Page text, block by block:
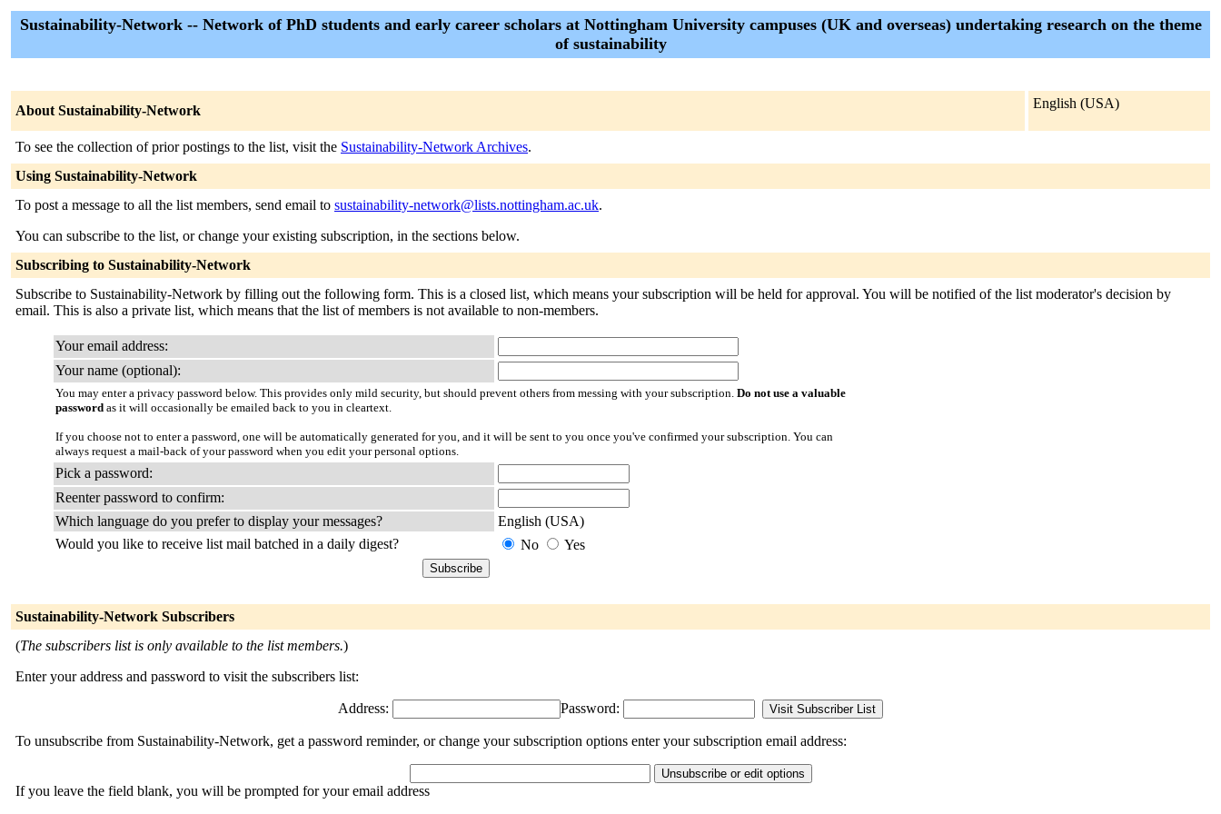
Sustainability-Network -- Network of PhD students and early career scholars at Nottingham University campuses (UK and overseas) undertaking research on the theme
of sustainability
About Sustainability-Network English (USA)
To see the collection of prior postings to the list, visit the Sustainability-Network Archives.
Using Sustainability-Network
To post a message to all the list members, send email to sustainability-network@lists.nottingham.ac.uk.
You can subscribe to the list, or change your existing subscription, in the sections below.
Subscribing to Sustainability-Network
Subscribe to Sustainability-Network by filling out the following form. This is a closed list, which means your subscription will be held for approval. You will be notified of the list moderator's decision by
email. This is also a private list, which means that the list of members is not available to non-members.
Your email address:
Your name (optional):
You may enter a privacy password below. This provides only mild security, but should prevent others from messing with your subscription. Do not use a valuable
password as it will occasionally be emailed back to you in cleartext.
If you choose not to enter a password, one will be automatically generated for you, and it will be sent to you once you've confirmed your subscription. You can
always request a mail-back of your password when you edit your personal options.
Pick a password:
Reenter password to confirm:
Which language do you prefer to display your messages?
English (USA)
Would you like to receive list mail batched in a daily digest?
No Yes
Sustainability-Network Subscribers
(The subscribers list is only available to the list members.)
Enter your address and password to visit the subscribers list:
Address: Password:
To unsubscribe from Sustainability-Network, get a password reminder, or change your subscription options enter your subscription email address:
If you leave the field blank, you will be prompted for your email address